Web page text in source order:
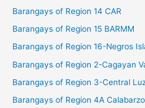
Barangays of Region 14 CAR
Barangays of Region 15 BARMM
Barangays of Region 16-Negros
Barangays of Region 2-Cagayan
Barangays of Region 3-Central
Barangays of Region 4A